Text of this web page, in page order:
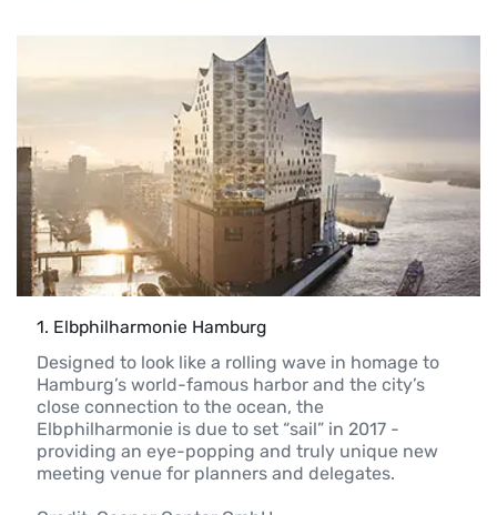
1. Elbphilharmonie Hamburg
Designed to look like a rolling wave in homage to
Hamburg’s world-famous harbor and the city’s
close connection to the ocean, the
Elbphilharmonie is due to set “sail” in 2017 -
providing an eye-popping and truly unique new
meeting venue for planners and delegates.